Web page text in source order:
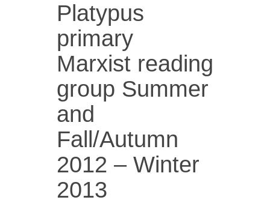
Platypus
primary
Marxist reading
group Summer
and
Fall/Autumn
2012 – Winter
2013